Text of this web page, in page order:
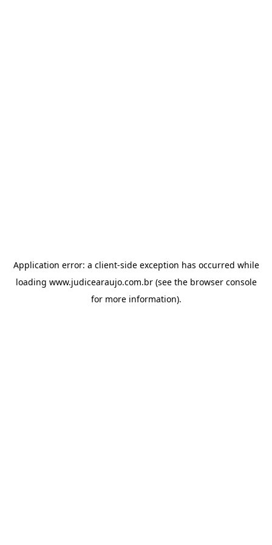
Application error: a client-side exception has occurred while
loading www.judicearaujo.com.br(see the browser console
for more information).